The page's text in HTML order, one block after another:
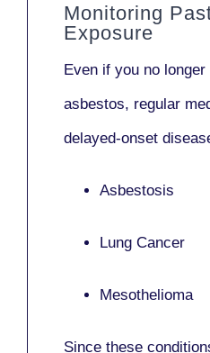
Monitoring
Exposure
Even if you no
asbestos, regular
delayed-onset
Asbestosis
Lung Cancer
Mesothelioma
Since these